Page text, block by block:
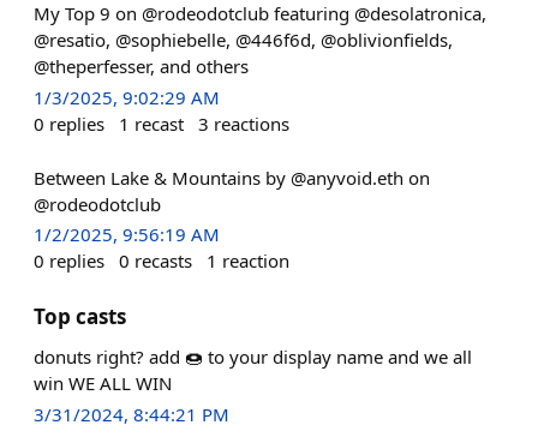
My Top 9 on @rodeodotclub featuring @desolatronica,
@resatio, @sophiebelle, @446f6d, @oblivionfields,
@theperfesser, and others
1/3/2025, 9:02:29 AM
0 replies 1 recast 3 reactions
Between Lake & Mountains by @anyvoid.eth on
@rodeodotclub
1/2/2025, 9:56:19 AM
0 replies 0 recasts 1 reaction
Top casts
donuts right? add 🍩 to your display name and we all
win WE ALL WIN
3/31/2024, 8:44:21 PM